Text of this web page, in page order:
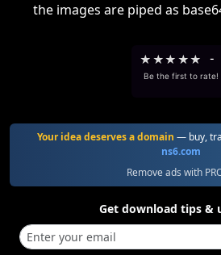
the images are piped as
★ ★★ ★★ -
Be the first to rate!
Your idea deserves a domain — buy,
ns6.com
Remove ads with
Get download tips &